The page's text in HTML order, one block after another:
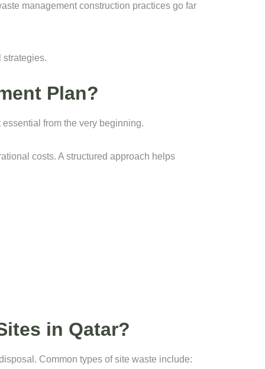
management construction practices go far
strategies.
Plan?
from the very beginning.
costs. A structured approach helps
in Qatar?
Common types of site waste include: